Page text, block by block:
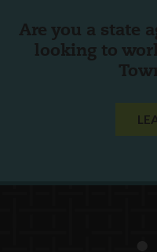
Are you a state
looking to